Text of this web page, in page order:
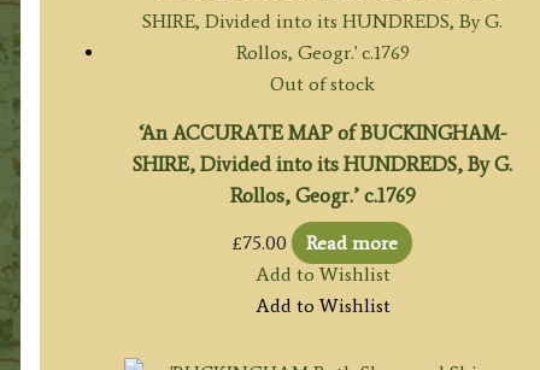
Out of stock
‘An ACCURATE MAP of BUCKINGHAM-
SHIRE, Divided into its HUNDREDS, By G.
Rollos, Geogr.’ c.1769
£75.00
Read more
Add to Wishlist
Add to Wishlist